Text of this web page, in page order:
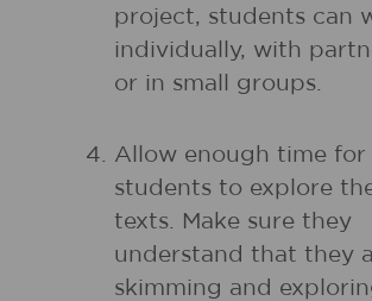
project, students can
individually, with
or in small groups.
Allow enough time for
students to explore
texts. Make sure they
understand that they
skimming and